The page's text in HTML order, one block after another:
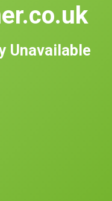
Unavailable